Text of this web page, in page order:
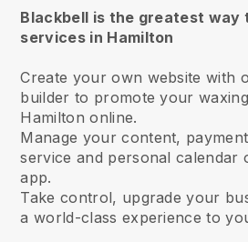
Blackbell is the greatest way
services in Hamilton
Create your own website with
builder to promote your
Hamilton online.
Manage your content,
service and personal
app.
Take control, upgrade your
a world-class experience to